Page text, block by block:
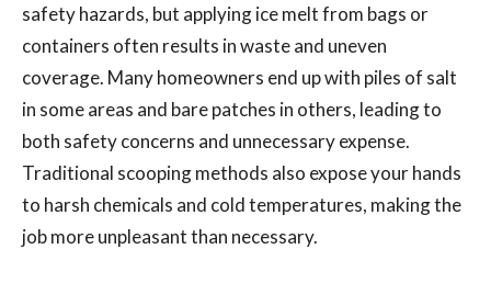
safety hazards, but applying ice melt from bags or
containers often results in waste and uneven
coverage. Many homeowners end up with piles of salt
in some areas and bare patches in others, leading to
both safety concerns and unnecessary expense.
Traditional scooping methods also expose your hands
to harsh chemicals and cold temperatures, making the
job more unpleasant than necessary.